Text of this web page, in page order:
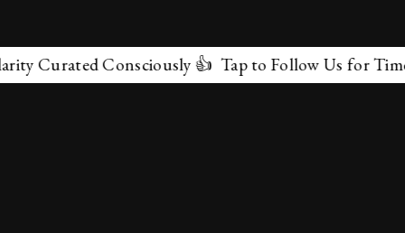
Consciously 👍 Tap to Follow Us for